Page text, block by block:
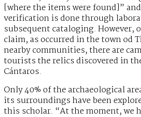
[where the items were found]”
verification is done through
subsequent cataloging. However,
claim, as occurred in the town od
nearby communities, there are
tourists the relics discovered in
Cántaros.
Only 40% of the archaeological
its surroundings have been
this scholar. “At the moment, we